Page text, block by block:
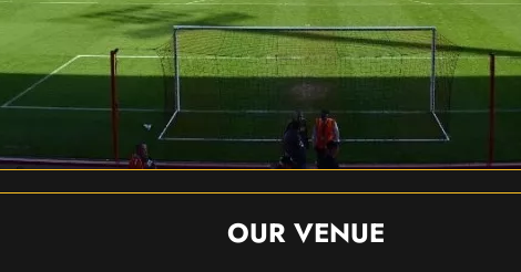
OUR VENUE